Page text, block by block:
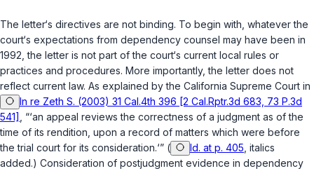
The letter‘s directives are not binding. To begin with, whatever the
court‘s expectations from dependency counsel may have been in
1992, the letter is not part of the court‘s current local rules or
practices and procedures. More importantly, the letter does not
reflect current law. As explained by the California Supreme Court in
In re Zeth S. (2003) 31 Cal.4th 396 [2 Cal.Rptr.3d 683, 73 P.3d
541]
, “‘an appeal reviews the correctness of a judgment as of the
time of its rendition, upon a record of matters which were before
the trial court for its consideration.‘” (
Id. at p. 405 , italics
added.) Consideration of postjudgment evidence in dependency